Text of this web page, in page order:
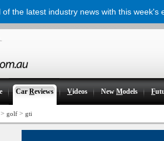
CarReviews Videos NewModels F
> golf > gti
of the latest industry news with this week's